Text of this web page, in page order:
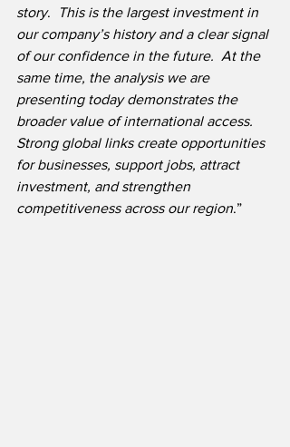
story.
This is the largest investment in
our company’s history and a clear signal
of our confidence in the future.  At the
same time, the analysis we are
presenting today demonstrates the
broader value of international access.
Strong global links create opportunities
for businesses, support jobs, attract
investment, and strengthen
competitiveness across our region.”